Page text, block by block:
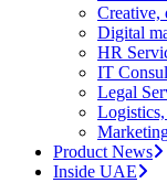
Creative,
Digital
HR
IT
Legal
Product News
Inside UAE